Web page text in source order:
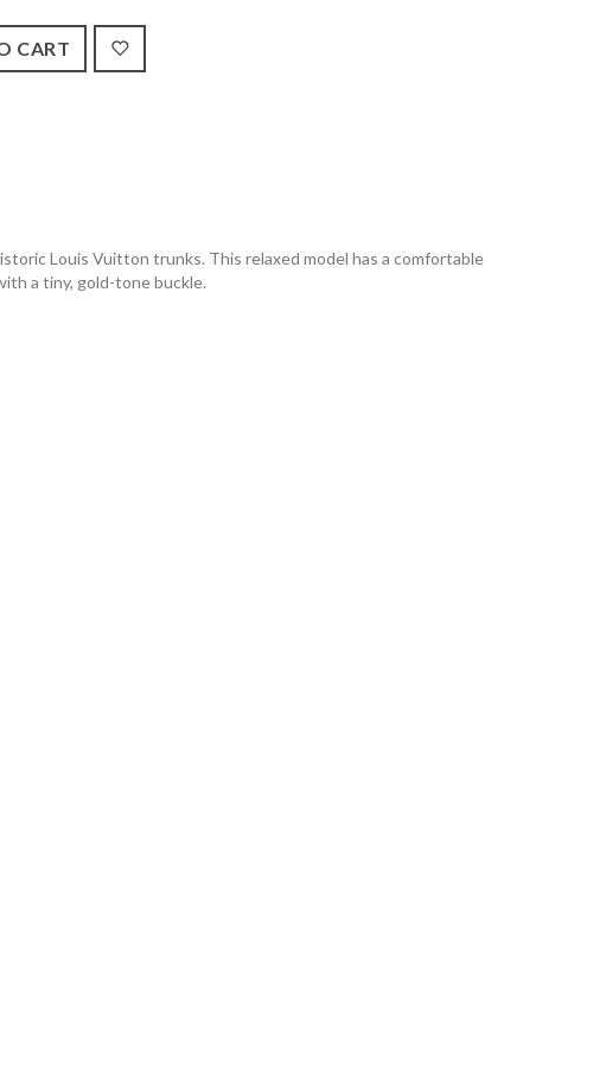
Louis Vuitton trunks. This relaxed model has a comfortable
a tiny, gold-tone buckle.